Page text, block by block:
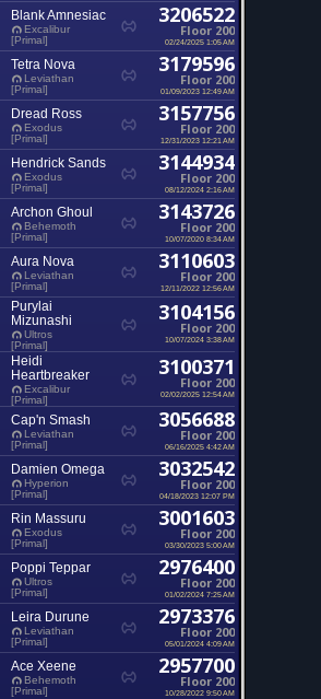
Blank Amnesiac
Excalibur
[Primal]
3206522
Floor 200
02/24/2025 1:05 AM
Tetra Nova
Leviathan
[Primal]
3179596
Floor 200
01/09/2023 12:49 AM
Dread Ross
Exodus
[Primal]
3157756
Floor 200
12/31/2023 12:21 AM
Hendrick Sands
Exodus
[Primal]
3144934
Floor 200
08/12/2024 2:16 AM
Archon Ghoul
Behemoth
[Primal]
3143726
Floor 200
10/07/2020 8:34 AM
Aura Nova
Leviathan
[Primal]
3110603
Floor 200
12/11/2022 12:56 AM
Purylai
Mizunashi
Ultros
[Primal]
3104156
Floor 200
10/07/2024 3:38 AM
Heidi
Heartbreaker
Excalibur
[Primal]
3100371
Floor 200
02/02/2025 12:54 AM
Cap'n Smash
Leviathan
[Primal]
3056688
Floor 200
06/16/2025 4:42 AM
Damien Omega
Hyperion
[Primal]
3032542
Floor 200
04/18/2023 12:07 PM
Rin Massuru
Exodus
[Primal]
3001603
Floor 200
03/30/2023 5:00 AM
Poppi Teppar
Ultros
[Primal]
2976400
Floor 200
01/02/2024 7:25 AM
Leira Durune
Leviathan
[Primal]
2973376
Floor 200
05/01/2024 4:09 AM
Ace Xeene
Behemoth
[Primal]
2957700
Floor 200
10/28/2022 9:50 AM